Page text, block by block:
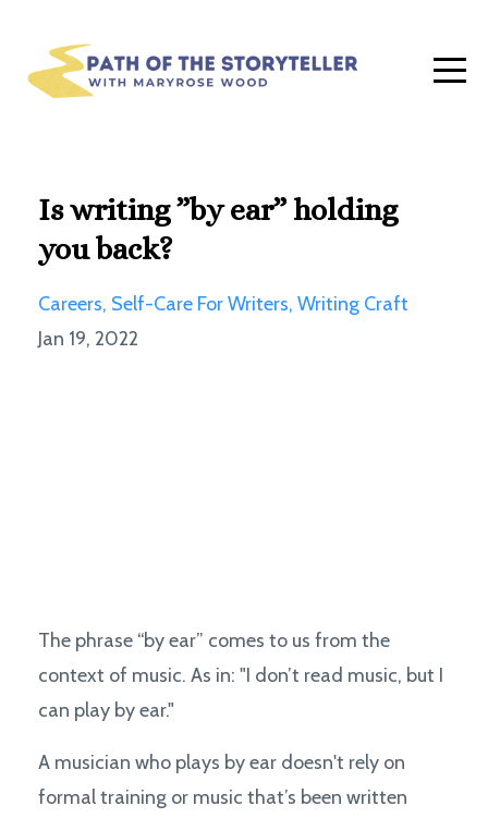
Is writing ”by ear” holding
you back?
Careers Self-Care For Writers Writing Craft
Jan 19, 2022
The phrase “by ear” comes to us from the
context of music. As in: "I don’t read music, but I
can play by ear."
A musician who plays by ear doesn't rely on
formal training or music that’s been written